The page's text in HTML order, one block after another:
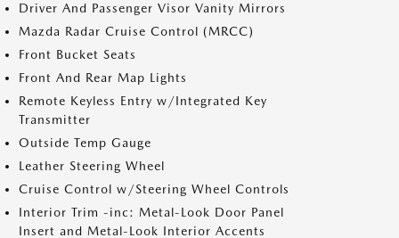
Driver And Passenger Visor Vanity Mirrors
Mazda Radar Cruise Control (MRCC)
Front Bucket Seats
Front And Rear Map Lights
Remote Keyless Entry w/Integrated Key
Transmitter
Outside Temp Gauge
Leather Steering Wheel
Cruise Control w/Steering Wheel Controls
Interior Trim -inc: Metal-Look Door Panel
Insert and Metal-Look Interior Accents